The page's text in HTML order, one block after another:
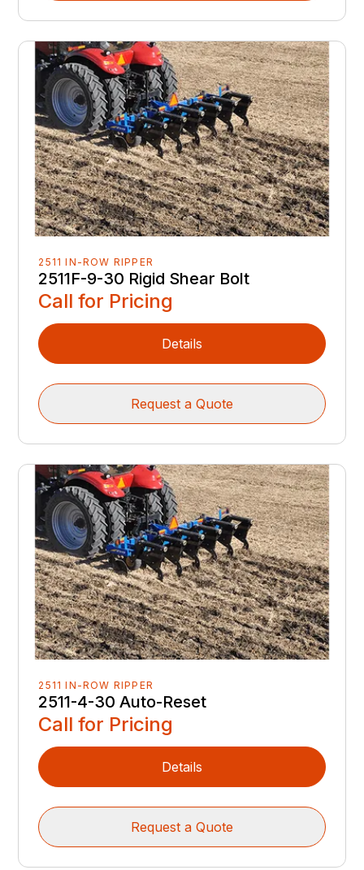
2511 IN-ROW RIPPER
2511F-9-30 Rigid Shear Bolt
Call for Pricing
Details
Request a Quote
2511 IN-ROW RIPPER
2511-4-30 Auto-Reset
Call for Pricing
Details
Request a Quote